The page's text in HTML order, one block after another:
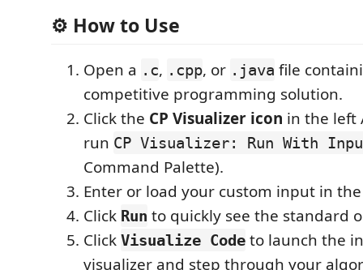
⚙️ How to Use
Open a .c, .cpp, or .java file
competitive programming solution.
Click the CP Visualizer icon in the left
run CP Visualizer: Run With
Command Palette).
Enter or load your custom input in
Click Run to quickly see the standard
Click Visualize Code to launch the
visualizer and step through your